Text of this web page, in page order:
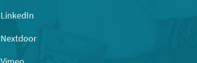
LinkedIn
Nextdoor